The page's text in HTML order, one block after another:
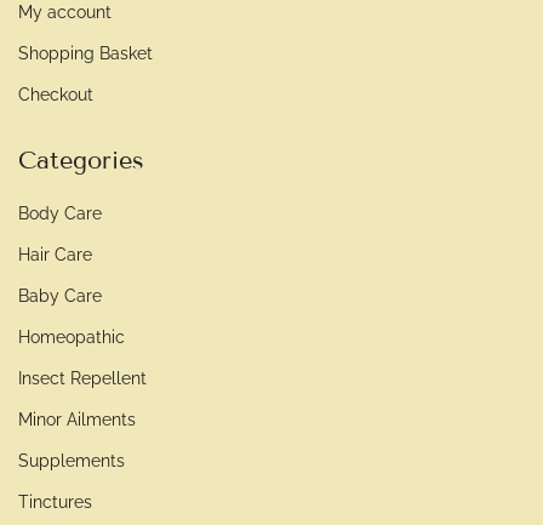
My account
Shopping Basket
Checkout
Categories
Body Care
Hair Care
Baby Care
Homeopathic
Insect Repellent
Minor Ailments
Supplements
Tinctures